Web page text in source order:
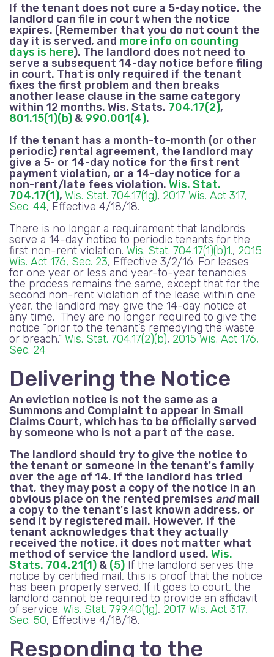
If the tenant does not cure a 5-day notice, the
landlord can file in court when the notice
expires. (Remember that you do not count the
day it is served, and more info on counting
days is here). The landlord does not need to
serve a subsequent 14-day notice before filing
in court. That is only required if the tenant
fixes the first problem and then breaks
another lease clause in the same category
within 12 months. Wis. Stats. 704.17(2),
801.15(1)(b) & 990.001(4).
If the tenant has a month-to-month (or other
periodic) rental agreement, the landlord may
give a 5- or 14-day notice for the first rent
payment violation, or a 14-day notice for a
non-rent/late fees violation. Wis. Stat.
704.17(1), Wis. Stat. 704.17(1g), 2017 Wis. Act 317,
Sec. 44, Effective 4/18/18.
There is no longer a requirement that landlords
serve a 14-day notice to periodic tenants for the
first non-rent violation. Wis. Stat. 704.17(1)(b)1., 2015
Wis. Act 176, Sec. 23, Effective 3/2/16. For leases
for one year or less and year-to-year tenancies
the process remains the same, except that for the
second non-rent violation of the lease within one
year, the landlord may give the 14-day notice at
any time. They are no longer required to give the
notice “prior to the tenant’s remedying the waste
or breach.” Wis. Stat. 704.17(2)(b), 2015 Wis. Act 176,
Sec. 24
Delivering the Notice
An eviction notice is not the same as a
Summons and Complaint to appear in Small
Claims Court, which has to be officially served
by someone who is not a part of the case.
The landlord should try to give the notice to
the tenant or someone in the tenant's family
over the age of 14. If the landlord has tried
that, they may post a copy of the notice in an
obvious place on the rented premises andmail
a copy to the tenant's last known address, or
send it by registered mail. However, if the
tenant acknowledges that they actually
received the notice, it does not matter what
method of service the landlord used. Wis.
Stats. 704.21(1) & (5) If the landlord serves the
notice by certified mail, this is proof that the notice
has been properly served. If it goes to court, the
landlord cannot be required to provide an affidavit
of service. Wis. Stat. 799.40(1g), 2017 Wis. Act 317,
Sec. 50, Effective 4/18/18.
Responding to the